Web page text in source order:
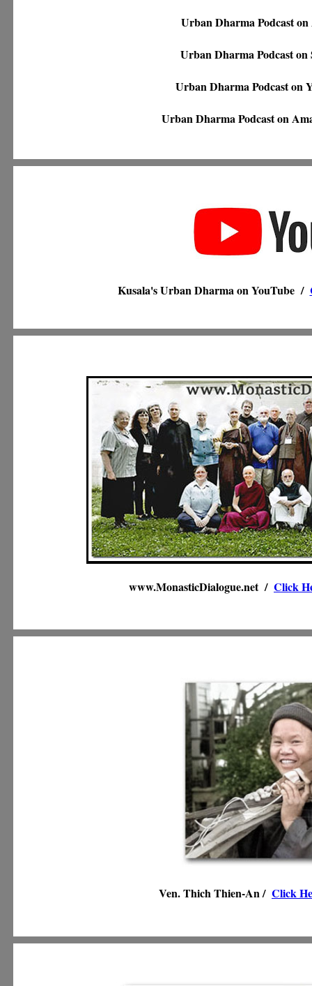
Urban Dharma Podcast
Urban Dharma Podcast
Urban Dharma Podcast
Urban Dharma Podcast on
Kusala's Urban Dharma on YouTube /
www.MonasticDialogue.net / Click
Ven. Thich Thien-An / Click